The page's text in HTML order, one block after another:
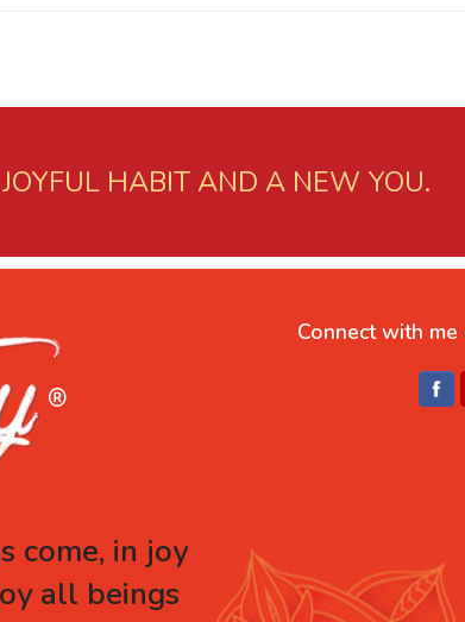
HABIT AND A NEW YOU.
come, in joy
all beings
Connect with